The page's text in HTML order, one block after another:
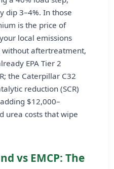
dip 3–4%. In those
is the price of
local emissions
aftertreatment,
EPA Tier 2
the Caterpillar C32
reduction (SCR)
$12,000–
urea costs that wipe
vs EMCP: The